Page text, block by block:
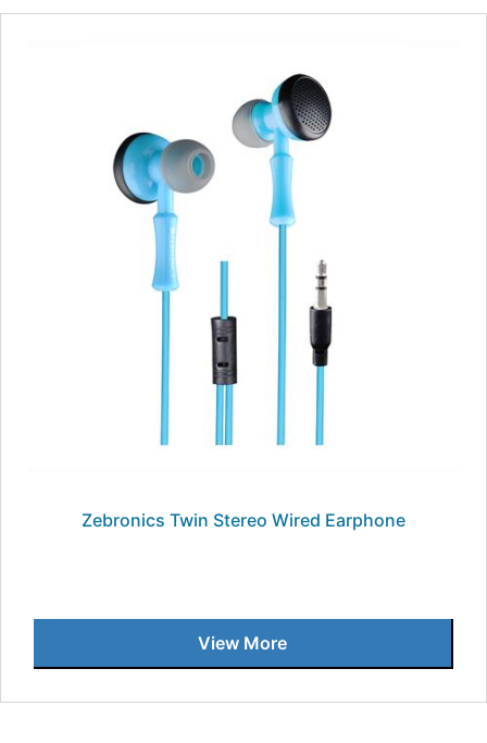
Zebronics Twin Stereo Wired Earphone
View More